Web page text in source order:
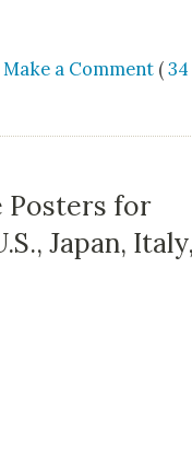
Make a Comment (34
Posters for
Japan,